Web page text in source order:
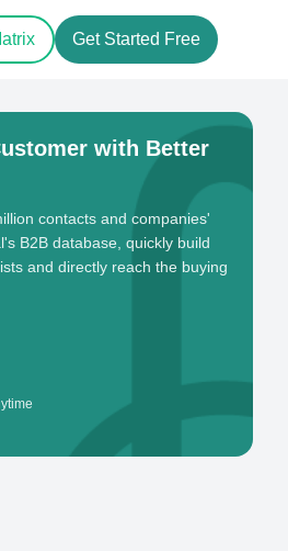
Get Started Free
with Better
contacts and companies'
B2B database, quickly build
and directly reach the buying